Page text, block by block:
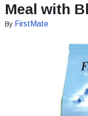
Meal with
By FirstMate